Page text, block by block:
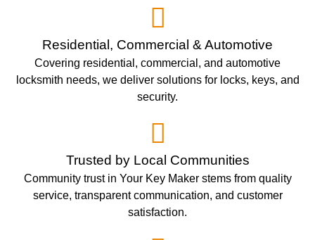
Residential, Commercial & Automotive
Covering residential, commercial, and automotive
locksmith needs, we deliver solutions for locks, keys, and
security.
Trusted by Local Communities
Community trust in Your Key Maker stems from quality
service, transparent communication, and customer
satisfaction.